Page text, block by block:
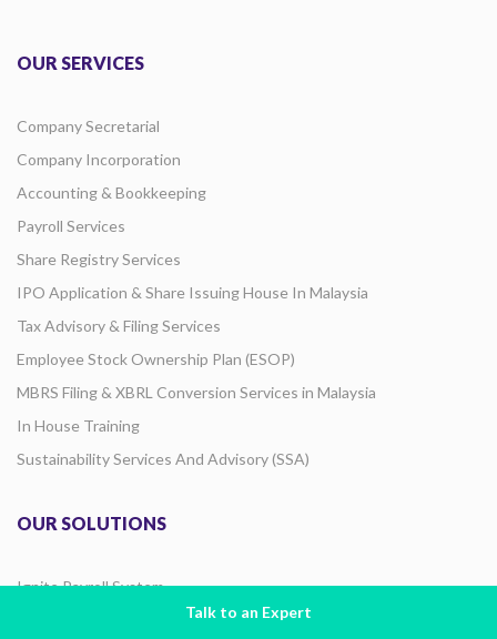
Talk to an Expert
OUR SERVICES
Company Secretarial
Company Incorporation
Accounting & Bookkeeping
Payroll Services
Share Registry Services
IPO Application & Share Issuing House In Malaysia
Tax Advisory & Filing Services
Employee Stock Ownership Plan (ESOP)
MBRS Filing & XBRL Conversion Services in Malaysia
In House Training
Sustainability Services And Advisory (SSA)
OUR SOLUTIONS
Ignite Payroll System